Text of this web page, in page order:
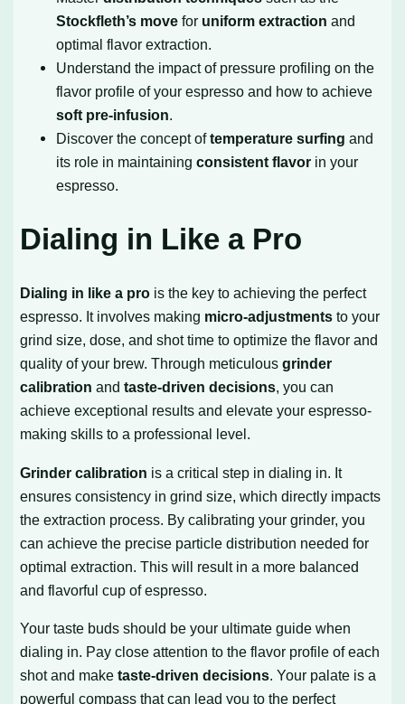
Stockfleth’s move for uniform extraction and
optimal flavor extraction.
Understand the impact of pressure profiling on the
flavor profile of your espresso and how to achieve
soft pre-infusion.
Discover the concept oftemperature surfing and
its role in maintainingconsistent flavor in your
espresso.
Dialing in Like a Pro
Dialing in like a pro is the key to achieving the perfect
espresso. It involves making micro-adjustments to your
grind size, dose, and shot time to optimize the flavor and
quality of your brew. Through meticulousgrinder
calibration andtaste-driven decisions, you can
achieve exceptional results and elevate your espresso-
making skills to a professional level.
Grinder calibration is a critical step in dialing in. It
ensures consistency in grind size, which directly impacts
the extraction process. By calibrating your grinder, you
can achieve the precise particle distribution needed for
optimal extraction. This will result in a more balanced
and flavorful cup of espresso.
Your taste buds should be your ultimate guide when
dialing in. Pay close attention to the flavor profile of each
shot and maketaste-driven decisions. Your palate is a
powerful compass that can lead you to the perfect